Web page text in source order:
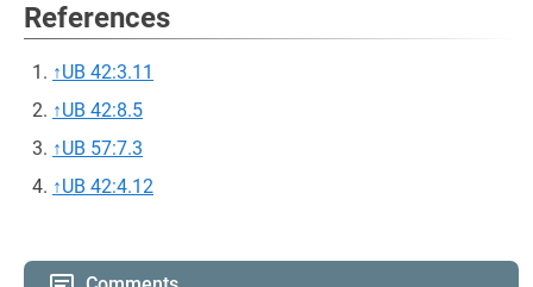
References
↑UB 42:3.11
↑UB 42:8.5
↑UB 57:7.3
↑UB 42:4.12